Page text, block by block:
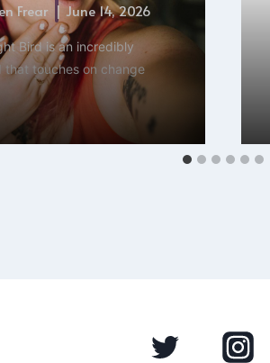
Frear June 14, 2026
Bird is an incredibly
that touches on change